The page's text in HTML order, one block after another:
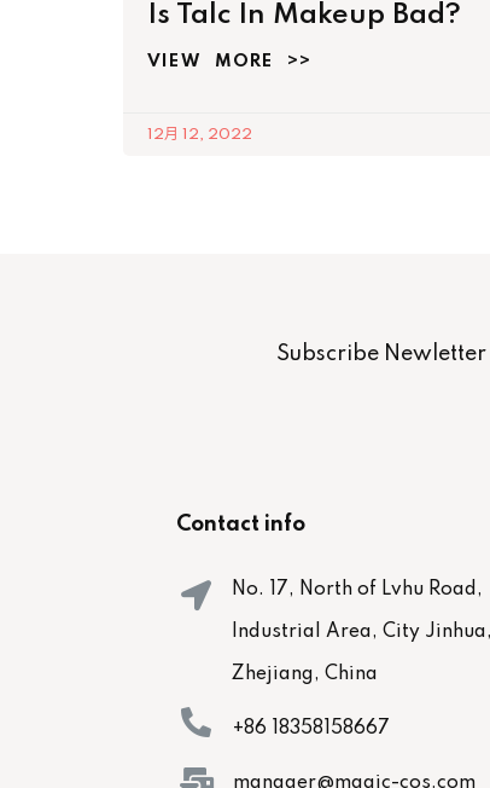
Is Talc In Makeup Bad?
VIEW MORE >>
12月 12, 2022
Subscribe Newletter
Contact info
No. 17, North of Lvhu
Industrial Area, City Jinhua,
Zhejiang, China
+86 18358158667
manager@magic-cos.com